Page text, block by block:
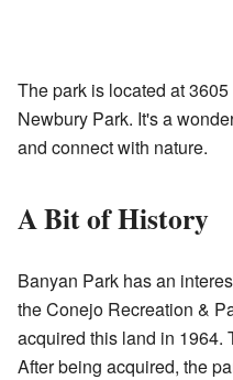
The park is located at
Newbury Park. It's a
and connect with nature.
A Bit of History
Banyan Park has an
the Conejo Recreation &
acquired this land in 1964.
After being acquired, the